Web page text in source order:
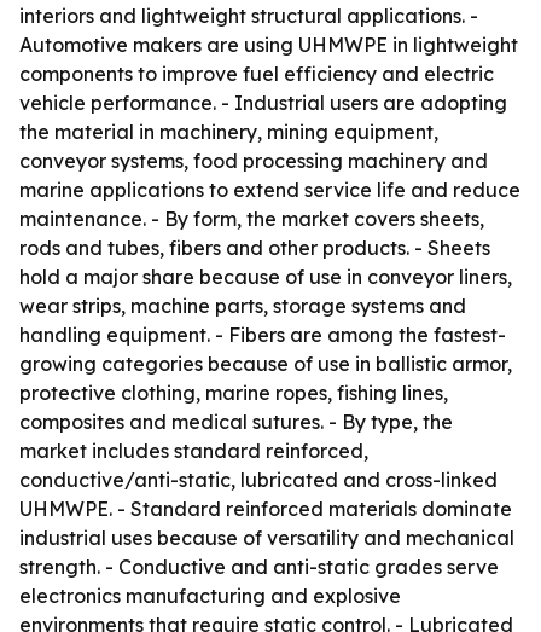
interiors and lightweight structural applications. -
Automotive makers are using UHMWPE in lightweight
components to improve fuel efficiency and electric
vehicle performance. - Industrial users are adopting
the material in machinery, mining equipment,
conveyor systems, food processing machinery and
marine applications to extend service life and reduce
maintenance. - By form, the market covers sheets,
rods and tubes, fibers and other products. - Sheets
hold a major share because of use in conveyor liners,
wear strips, machine parts, storage systems and
handling equipment. - Fibers are among the fastest-
growing categories because of use in ballistic armor,
protective clothing, marine ropes, fishing lines,
composites and medical sutures. - By type, the
market includes standard reinforced,
conductive/anti-static, lubricated and cross-linked
UHMWPE. - Standard reinforced materials dominate
industrial uses because of versatility and mechanical
strength. - Conductive and anti-static grades serve
electronics manufacturing and explosive
environments that require static control. - Lubricated